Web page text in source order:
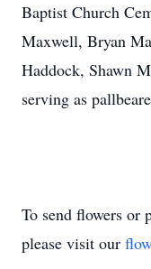
Baptist Church
Maxwell, Bryan
Haddock, Shawn
serving as
To send flowers or
please visit our